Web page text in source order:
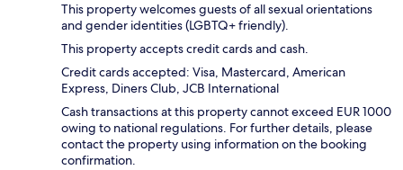
This property welcomes guests of all sexual orientations
and gender identities (LGBTQ+ friendly).
This property accepts credit cards and cash.
Credit cards accepted: Visa, Mastercard, American
Express, Diners Club, JCB International
Cash transactions at this property cannot exceed EUR 1000
owing to national regulations. For further details, please
contact the property using information on the booking
confirmation.